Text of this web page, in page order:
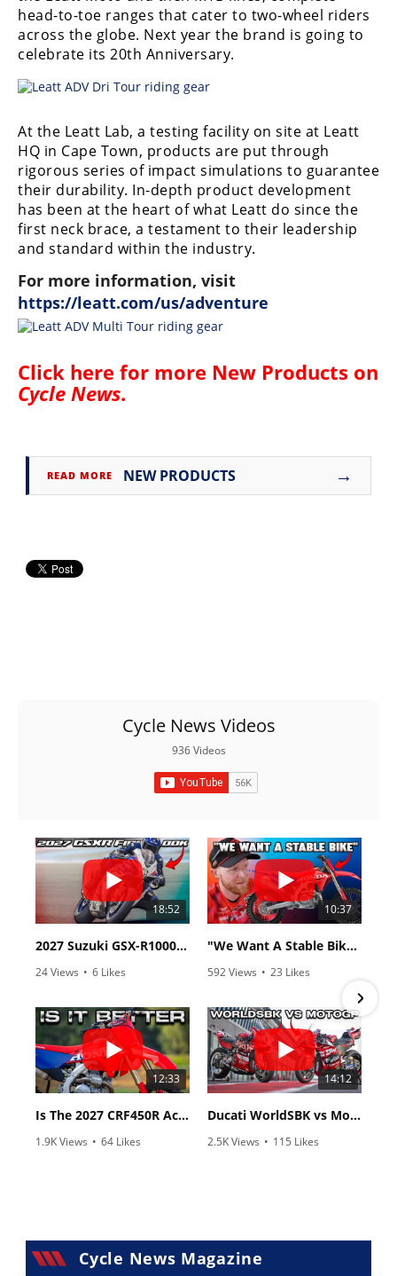
head-to-toe ranges that cater to two-wheel riders
across the globe. Next year the brand is going to
celebrate its 20th Anniversary.
At the Leatt Lab, a testing facility on site at Leatt
HQ in Cape Town, products are put through
rigorous series of impact simulations to guarantee
their durability. In-depth product development
has been at the heart of what Leatt do since the
first neck brace, a testament to their leadership
and standard within the industry.
For more information, visit
https://leatt.com/us/adventure
Click here for more New Products on
Cycle News.
READ MORE NEW PRODUCTS →
Cycle News Videos
936 Videos
18:52
2027 Suzuki GSX-R1000 First Look - Cycle News
24 Views • 6 Likes
10:37
"We Want A Stable Bike" Trey Canard Talks 2027 Honda CRF450R
592 Views • 23 Likes
12:33
Is The 2027 CRF450R Actually Better Than The 2026?
1.9K Views • 64 Likes
14:12
Ducati WorldSBK vs MotoGP - We Ride BOTH!
2.5K Views • 115 Likes
Cycle News Magazine